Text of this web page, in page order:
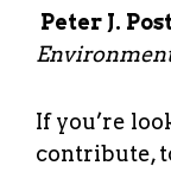
Peter J.
If you’re
contribute,